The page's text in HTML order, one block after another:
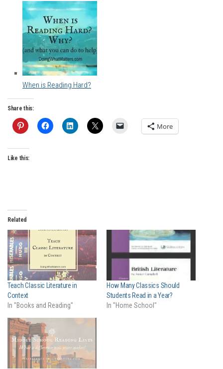
When is Reading Hard?
Share this:
More
Like this:
Related
Teach Classic Literature in
Context
In "Books and Reading"
How Many Classics Should
Students Read in a Year?
In "Home School"